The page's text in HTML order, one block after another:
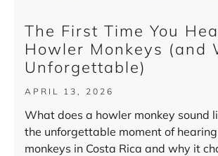
The First Time You
Howler Monkeys (and
Unforgettable)
APRIL 13, 2026
What does a howler monkey sound
the unforgettable moment of
monkeys in Costa Rica and why it